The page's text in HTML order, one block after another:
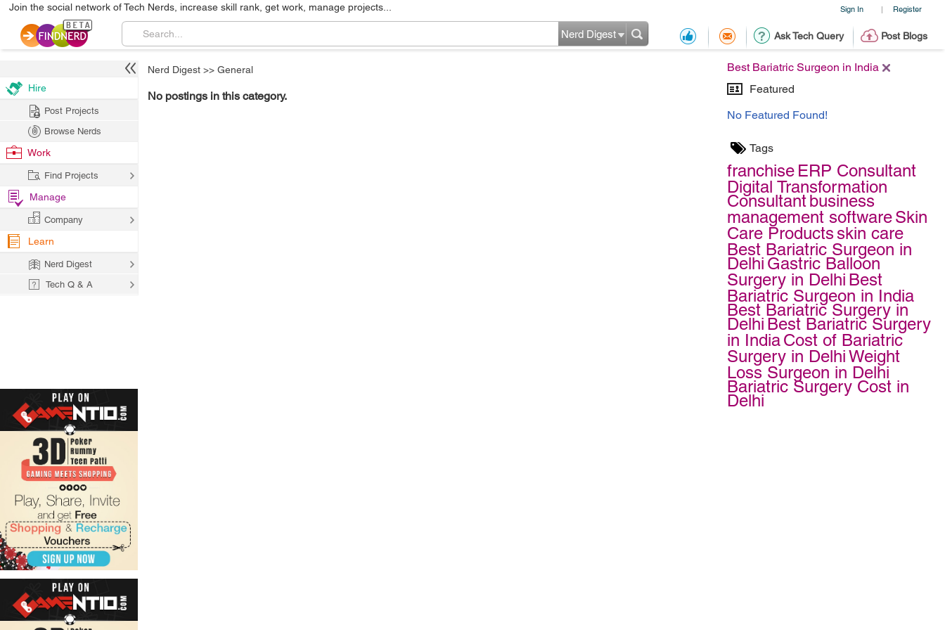
Sign In | Register
Join the social network of Tech Nerds, increase skill rank, get work, manage projects...
Ask Tech Query Post Blogs
Nerd Digest
Best Bariatric Surgeon in India
Featured
No Featured Found!
Tags
franchise ERP Consultant
Digital Transformation
Consultantbusiness
management softwareSkin
Care Productsskin care
Best Bariatric Surgeon in
Delhi Gastric Balloon
Surgery in Delhi Best
Bariatric Surgeon in India
Best Bariatric Surgery in
Delhi Best Bariatric Surgery
in IndiaCost of Bariatric
Surgery in DelhiWeight
Loss Surgeon in Delhi
Bariatric Surgery Cost in
Delhi
Nerd Digest >> General
No postings in this category.
Hire
Post Projects
Browse Nerds
Work
Find Projects
Manage
Company
Learn
Nerd Digest
Tech Q & A